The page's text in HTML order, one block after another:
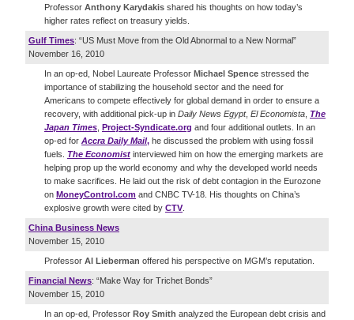
Professor Anthony Karydakis shared his thoughts on how today’s
higher rates reflect on treasury yields.
Gulf Times: “US Must Move from the Old Abnormal to a New Normal”
November 16, 2010
In an op-ed, Nobel Laureate Professor Michael Spence stressed the
importance of stabilizing the household sector and the need for
Americans to compete effectively for global demand in order to ensure a
recovery, with additional pick-up in Daily News Egypt, El Economista The
Japan Times Project-Syndicate.org and four additional outlets. In an
op-ed for Accra Daily Mail, he discussed the problem with using fossil
fuels. The Economist interviewed him on how the emerging markets are
helping prop up the world economy and why the developed world needs
to make sacrifices. He laid out the risk of debt contagion in the Eurozone
on MoneyControl.com and CNBC TV-18. His thoughts on China’s
explosive growth were cited by CTV.
China Business News
November 15, 2010
Professor Al Lieberman offered his perspective on MGM’s reputation.
Financial News: “Make Way for Trichet Bonds”
November 15, 2010
In an op-ed, Professor Roy Smith analyzed the European debt crisis and